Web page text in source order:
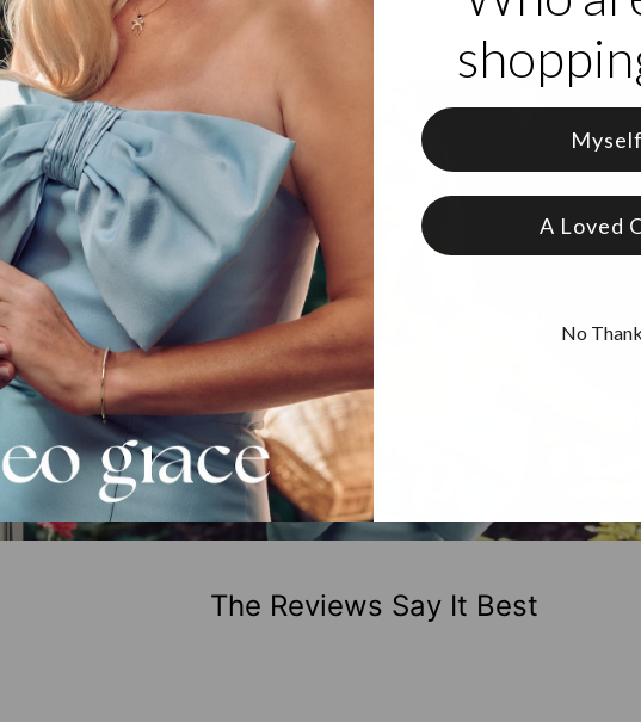
The Reviews Say It Best
A Loved
No